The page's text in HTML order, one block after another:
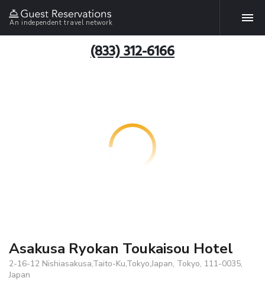
An independent travel network
(833) 312-6166
Asakusa Ryokan Toukaisou Hotel
2-16-12 Nishiasakusa,Taito-Ku,Tokyo,Japan, Tokyo, 111-0035,
Japan